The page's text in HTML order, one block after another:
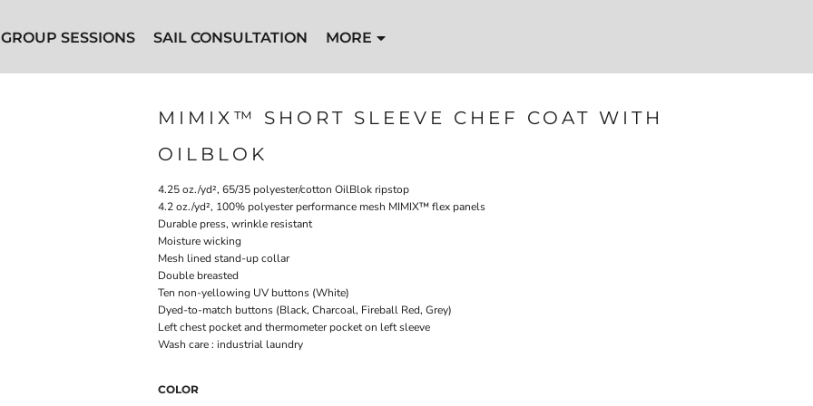
GROUP SESSIONS SAIL CONSULTATION MORE
MIMIX™ SHORT SLEEVE CHEF COAT WITH
OILBLOK
4.25 oz./yd², 65/35 polyester/cotton OilBlok ripstop
4.2 oz./yd², 100% polyester performance mesh MIMIX­™ flex panels
Durable press, wrinkle resistant
Moisture wicking
Mesh lined stand-up collar
Double breasted
Ten non-yellowing UV buttons (White)
Dyed-to-match buttons (Black, Charcoal, Fireball Red, Grey)
Left chest pocket and thermometer pocket on left sleeve
Wash care : industrial laundry
COLOR